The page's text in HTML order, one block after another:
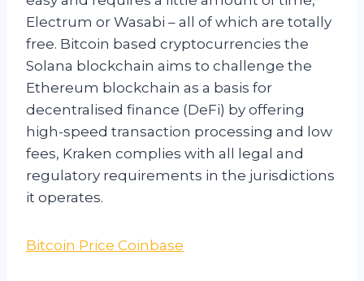
Electrum or Wasabi – all of which are totally
free. Bitcoin based cryptocurrencies the
Solana blockchain aims to challenge the
Ethereum blockchain as a basis for
decentralised finance (DeFi) by offering
high-speed transaction processing and low
fees, Kraken complies with all legal and
regulatory requirements in the jurisdictions
it operates.
Bitcoin Price Coinbase